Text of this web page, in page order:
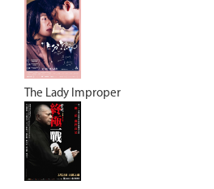
The Lady Improper